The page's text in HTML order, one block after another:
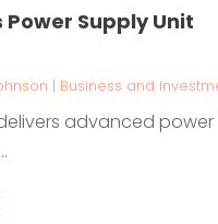
Power Supply Unit
| Business and
advanced power